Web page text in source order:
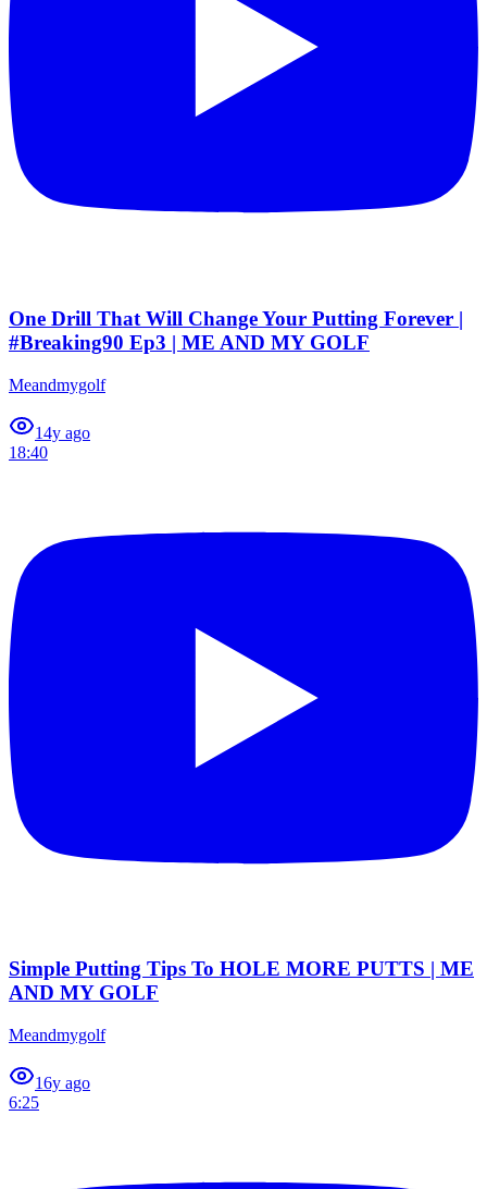
One Drill That Will Change Your Putting Forever |
#Breaking90 Ep3 | ME AND MY GOLF
Meandmygolf
14y ago
18:40
Simple Putting Tips To HOLE MORE PUTTS | ME
AND MY GOLF
Meandmygolf
16y ago
6:25